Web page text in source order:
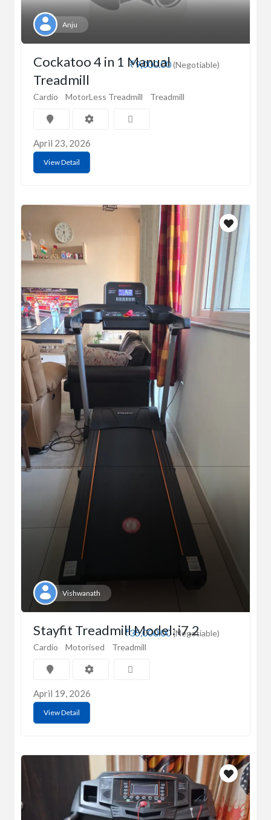
Anju
₹9,000.00(Negotiable)
Cockatoo 4 in 1 Manual
Treadmill
Cardio MotorLess Treadmill Treadmill
April 23, 2026
View Detail
Vishwanath
₹35,000.00(Negotiable)
Stayfit Treadmill Model: i7.2
Cardio Motorised Treadmill
April 19, 2026
View Detail